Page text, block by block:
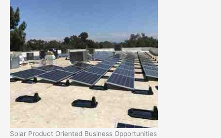
Solar Product Oriented Business Opportunities